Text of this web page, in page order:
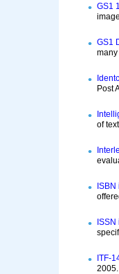
GS1
GS1
Post
of
ITF-
2005.